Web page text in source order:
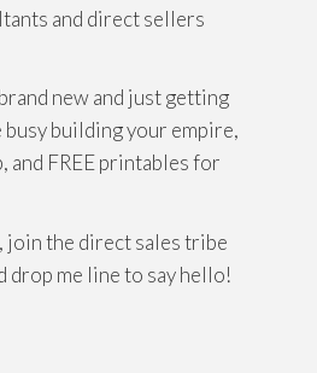
and direct sellers
new and just getting
busy building your empire,
and FREE printables for
join the direct sales tribe
drop me line to say hello!